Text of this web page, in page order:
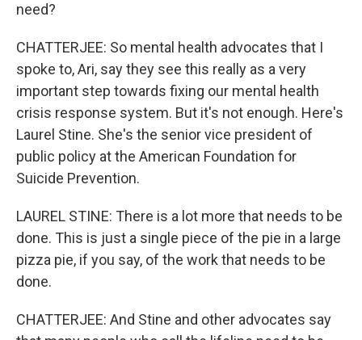
need?
CHATTERJEE: So mental health advocates that I
spoke to, Ari, say they see this really as a very
important step towards fixing our mental health
crisis response system. But it's not enough. Here's
Laurel Stine. She's the senior vice president of
public policy at the American Foundation for
Suicide Prevention.
LAUREL STINE: There is a lot more that needs to be
done. This is just a single piece of the pie in a large
pizza pie, if you say, of the work that needs to be
done.
CHATTERJEE: And Stine and other advocates say